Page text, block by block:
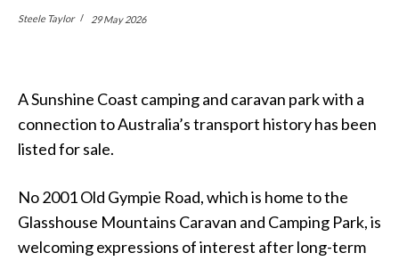
Steele Taylor 29 May 2026
A Sunshine Coast camping and caravan park with a
connection to Australia’s transport history has been
listed for sale.
No 2001 Old Gympie Road, which is home to the
Glasshouse Mountains Caravan and Camping Park, is
welcoming expressions of interest after long-term